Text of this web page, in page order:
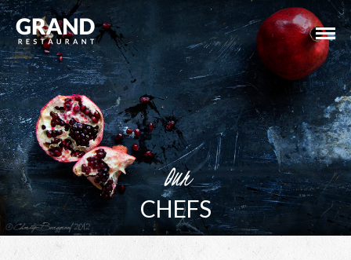
Our
CHEFS